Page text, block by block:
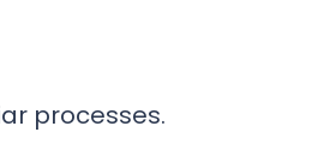
processes.